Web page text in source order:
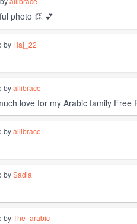
photo 👏 💕
by Haj_22
byallibrace
love for my Arabic family
byallibrace
bySadia
byThe_arabic